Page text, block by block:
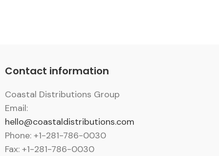
Contact information
Coastal Distributions Group
Email:
hello@coastaldistributions.com
Phone: +1-281-786-0030
Fax: +1-281-786-0030